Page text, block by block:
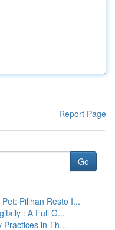
Report Page
Go
Pilihan Resto I...
: A Full G...
Practices in Th...